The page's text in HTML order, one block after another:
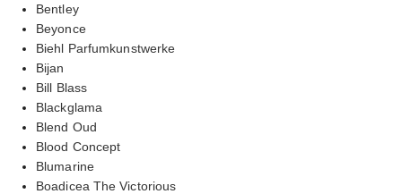
Bentley
Beyonce
Biehl Parfumkunstwerke
Bijan
Bill Blass
Blackglama
Blend Oud
Blood Concept
Blumarine
Boadicea The Victorious